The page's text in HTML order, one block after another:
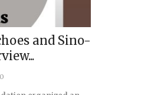
and Sino-
0